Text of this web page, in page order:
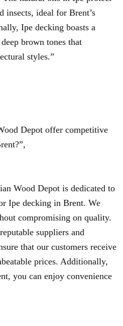
insects, ideal for Brent’s
Ipe decking boasts a
brown tones that
styles.”
Depot offer competitive
Wood Depot is dedicated to
Ipe decking in Brent. We
compromising on quality.
suppliers and
that our customers receive
prices. Additionally,
you can enjoy convenience